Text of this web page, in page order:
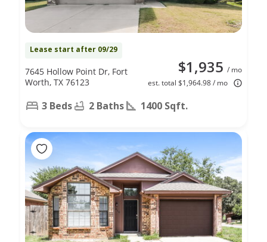
Lease start after 09/29
$1,935 / mo
est. total $1,964.98 / mo
7645 Hollow Point Dr, Fort
Worth, TX 76123
3 Beds 2 Baths 1400 Sqft.